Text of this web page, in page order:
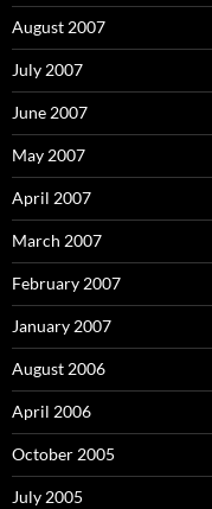
August 2007
July 2007
June 2007
May 2007
April 2007
March 2007
February 2007
January 2007
August 2006
April 2006
October 2005
July 2005